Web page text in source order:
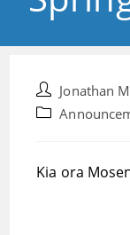
Post
author:
Jonathan
Post
Kia ora